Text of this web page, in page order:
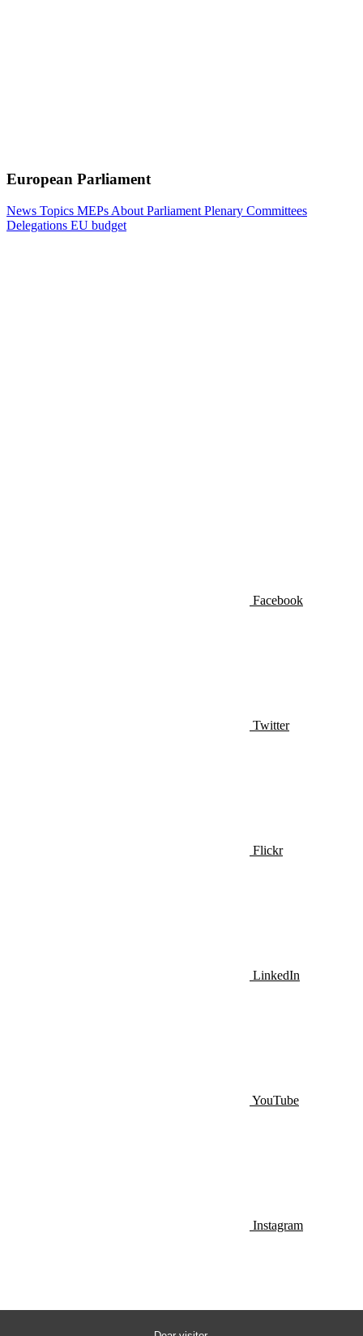
European Parliament
News Topics MEPs About Parliament Plenary Committees
Delegations EU budget
Facebook
Twitter
Flickr
LinkedIn
YouTube
Instagram